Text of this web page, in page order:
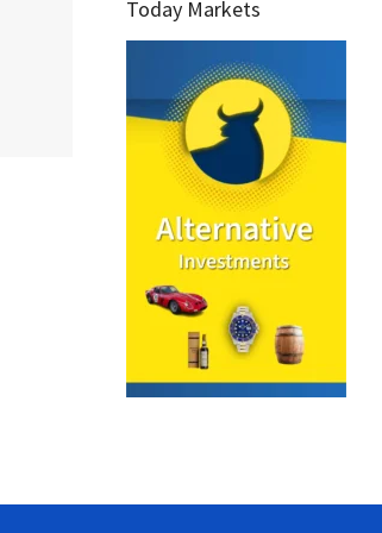
Today Markets